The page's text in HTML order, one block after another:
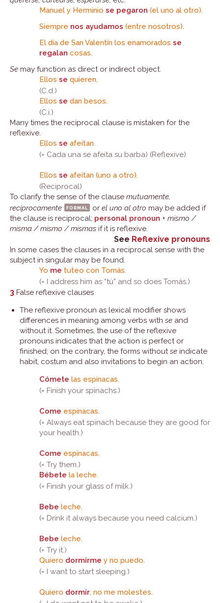
Manuel y Herminio se pegaron (el uno al otro).
Siempre nos ayudamos (entre nosotros).
El día de San Valentín los enamorados se
regalan cosas.
Se may function as direct or indirect object.
Ellos se quieren.
(C.d.)
Ellos se dan besos.
(C.i.)
Many times the reciprocal clause is mistaken for the
reflexive.
Ellos se afeitan.
(= Cada una se afeita su barba) (Reflexive)
Ellos se afeitan (uno a otro).
(Reciprocal)
To clarify the sense of the clause mutuamente,
recíprocamente formal or el uno al otro may be added if
the clause is reciprocal; personal pronoun + mismo /
misma / mismo / mismas if it is reflexive.
See Reflexive pronouns
In some cases the clauses in a reciprocal sense with the
subject in singular may be found.
Yo me tuteo con Tomás.
(= I address him as “tú” and so does Tomás.)
3 False reflexive clauses
The reflexive pronoun as lexical modifier shows
differences in meaning among verbs with se and
without it. Sometimes, the use of the reflexive
pronouns indicates that the action is perfect or
finished; on the contrary, the forms withoutse indicate
habit, costum and also invitations to begin an action.
Cómete las espinacas.
(= Finish your spinachs.)
Come espinacas.
(= Always eat spinach because they are good for
your health.)
Come espinacas.
(= Try them.)
Bébete la leche.
(= Finish your glass of milk.)
Bebe leche.
(= Drink it always because you need calcium.)
Bebe leche.
(= Try it.)
Quiero dormirme y no puedo.
(= I want to start sleeping.)
Quiero dormir, no me molestes.